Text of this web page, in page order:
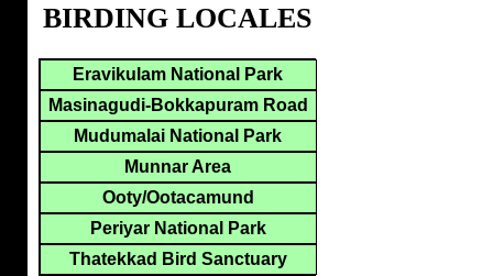
BIRDING LOCALES
Eravikulam National Park
Masinagudi-Bokkapuram Road
Mudumalai National Park
Munnar Area
Ooty/Ootacamund
Periyar National Park
Thatekkad Bird Sanctuary